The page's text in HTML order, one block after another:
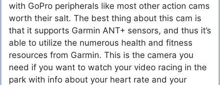
with GoPro peripherals like most other action cams
worth their salt. The best thing about this cam is
that it supports Garmin ANT+ sensors, and thus it’s
able to utilize the numerous health and fitness
resources from Garmin. This is the camera you
need if you want to watch your video racing in the
park with info about your heart rate and your